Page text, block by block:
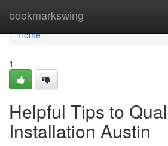
bookmarkswing
Home
Home
1
Helpful Tips to
Installation Austin